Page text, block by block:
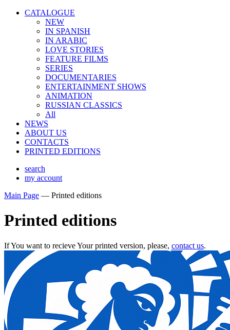
CATALOGUE
NEW
IN SPANISH
IN ARABIС
LOVE STORIES
FEATURE FILMS
SERIES
DOCUMENTARIES
ENTERTAINMENT SHOWS
ANIMATION
RUSSIAN CLASSICS
All
NEWS
ABOUT US
CONTACTS
PRINTED EDITIONS
search
my account
Main Page — Printed editions
Printed editions
If You want to recieve Your printed version, please, contact us.